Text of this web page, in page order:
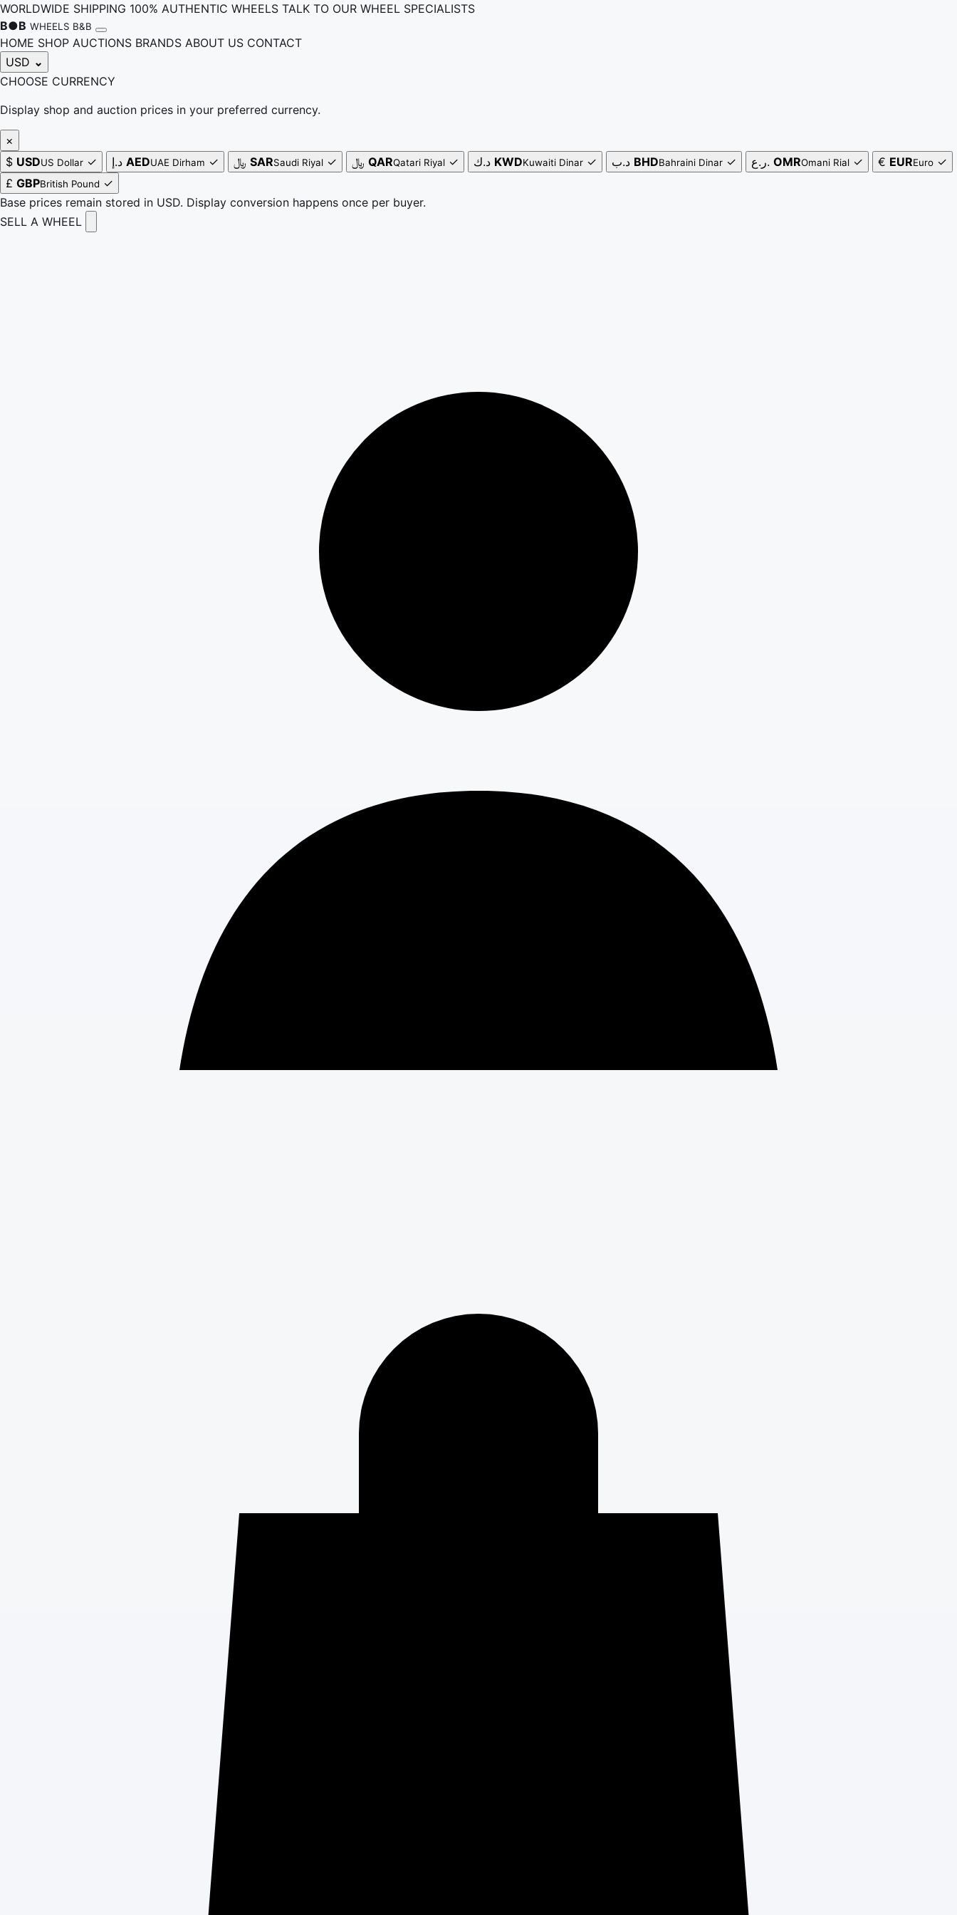
WORLDWIDE SHIPPING 100% AUTHENTIC WHEELS TALK TO OUR WHEEL SPECIALISTS
B●B WHEELS B&B
HOME SHOP AUCTIONS BRANDS ABOUT US CONTACT
USD ⌄
CHOOSE CURRENCY
Display shop and auction prices in your preferred currency.
×
$ USDUS Dollar ✓ د.إ AEDUAE Dirham ✓ ﷼ SARSaudi Riyal ✓ ﷼ QARQatari Riyal ✓ د.ك KWDKuwaiti Dinar ✓ د.ب BHDBahraini Dinar ✓ ر.ع. OMROmani Rial ✓ € EUREuro ✓
£ GBPBritish Pound ✓
Base prices remain stored in USD. Display conversion happens once per buyer.
SELL A WHEEL